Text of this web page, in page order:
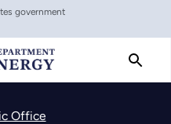
government
Office